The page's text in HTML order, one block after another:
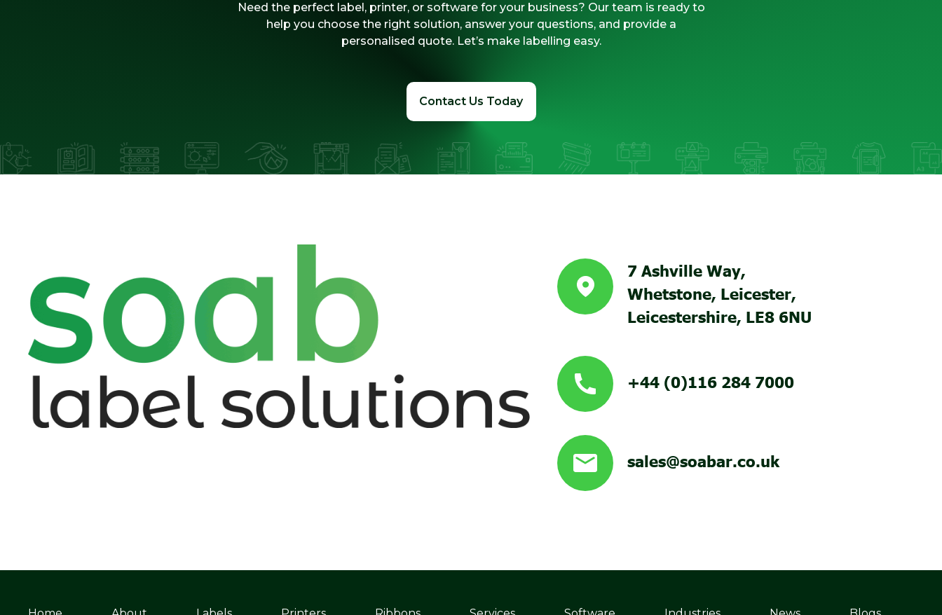
Need the perfect label, printer, or software for your business? Our team is ready to
help you choose the right solution, answer your questions, and provide a
personalised quote. Let’s make labelling easy.
Contact Us Today
7 Ashville Way,
Whetstone, Leicester,
Leicestershire, LE8 6NU
+44 (0)116 284 7000
sales@soabar.co.uk